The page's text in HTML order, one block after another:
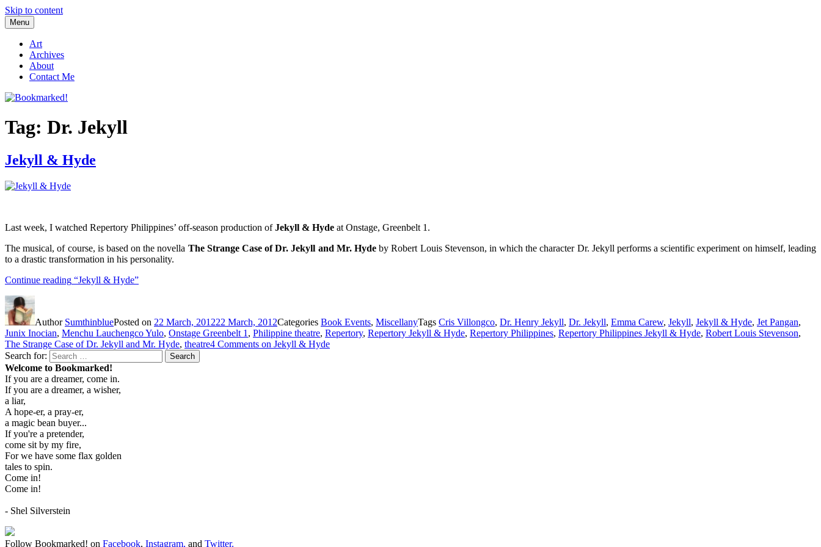
Skip to content
Bookmarked!
Reading something old, something new, something borrowed, and something blue
Menu
Art
Archives
About
Contact Me
Tag: Dr. Jekyll
Jekyll & Hyde
Last week, I watched Repertory Philippines’ off-season production ofJekyll & Hyde at Onstage, Greenbelt 1.
The musical, of course, is based on the novella The Strange Case of Dr. Jekyll and Mr. Hydeby Robert Louis Stevenson, in which the character Dr. Jekyll performs a scientific experiment on himself, leading
to a drastic transformation in his personality.
Continue reading “Jekyll & Hyde”
Author SumthinbluePosted on 22 March, 201222 March, 2012Categories Book Events, MiscellanyTags Cris Villongco, Dr. Henry Jekyll, Dr. Jekyll, Emma Carew, Jekyll, Jekyll & Hyde, Jet Pangan,
Junix Inocian, Menchu Lauchengco Yulo, Onstage Greenbelt 1 , Philippine theatre, Repertory, Repertory Jekyll & Hyde, Repertory Philippines, Repertory Philippines Jekyll & Hyde, Robert Louis Stevenson,
The Strange Case of Dr. Jekyll and Mr. Hyde, theatre4 Comments on Jekyll & Hyde
Search for:
Search
Welcome to Bookmarked!
If you are a dreamer, come in.
If you are a dreamer, a wisher,
a liar,
A hope-er, a pray-er,
a magic bean buyer...
If you're a pretender,
come sit by my fire,
For we have some flax golden
tales to spin.
Come in!
Come in!
- Shel Silverstein
Follow Bookmarked! on Facebook, Instagram, and Twitter.